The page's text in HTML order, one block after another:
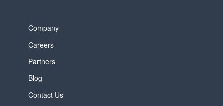
Company
Careers
Partners
Blog
Contact Us